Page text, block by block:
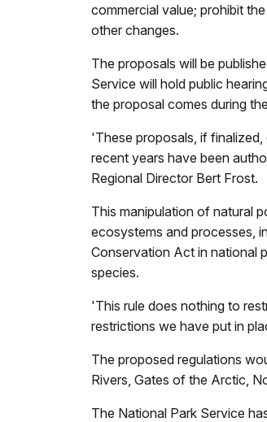
commercial value; prohibit
other changes.
The proposals will be
Service will hold public
the proposal comes during
'These proposals, if
recent years have been
Regional Director Bert Frost.
This manipulation of natural
ecosystems and processes,
Conservation Act in national
species.
'This rule does nothing to
restrictions we have put in
The proposed regulations
Rivers, Gates of the Arctic,
The National Park Service